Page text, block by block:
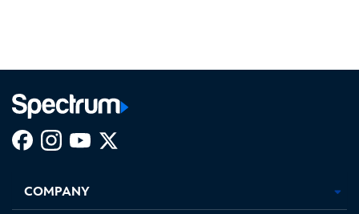
new
in
new
in
new new
COMPANY